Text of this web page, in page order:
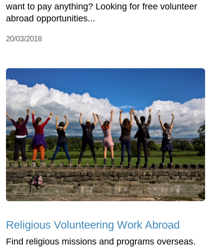
want to pay anything? Looking for free volunteer
abroad opportunities...
20/03/2018
Religious Volunteering Work Abroad
Find religious missions and programs overseas.